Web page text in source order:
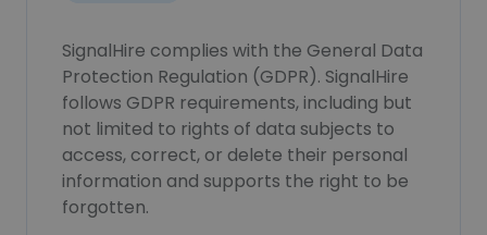
SignalHire complies with the General Data
Protection Regulation (GDPR). SignalHire
follows GDPR requirements, including but
not limited to rights of data subjects to
access, correct, or delete their personal
information and supports the right to be
forgotten.